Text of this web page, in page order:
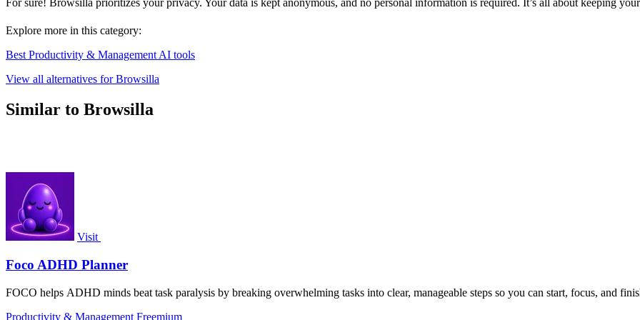
For sure! Browsilla prioritizes your privacy. Your data is kept anonymous, and no personal information is required. It’s all about keeping
Explore more in this category:
Best Productivity & Management AI tools
View all alternatives for Browsilla
Similar to Browsilla
Visit
Foco ADHD Planner
FOCO helps ADHD minds beat task paralysis by breaking overwhelming tasks into clear, manageable steps so you can start, focus, and
Productivity & Management Freemium